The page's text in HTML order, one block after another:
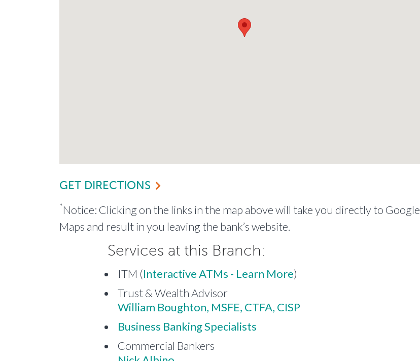
GET DIRECTIONS
*Notice: Clicking on the links in the map above will take you directly to Google
Maps and result in you leaving the bank’s website.
Services at this Branch:
ITM (Interactive ATMs - Learn More)
Trust & Wealth Advisor
William Boughton, MSFE, CTFA, CISP
Business Banking Specialists
Commercial Bankers